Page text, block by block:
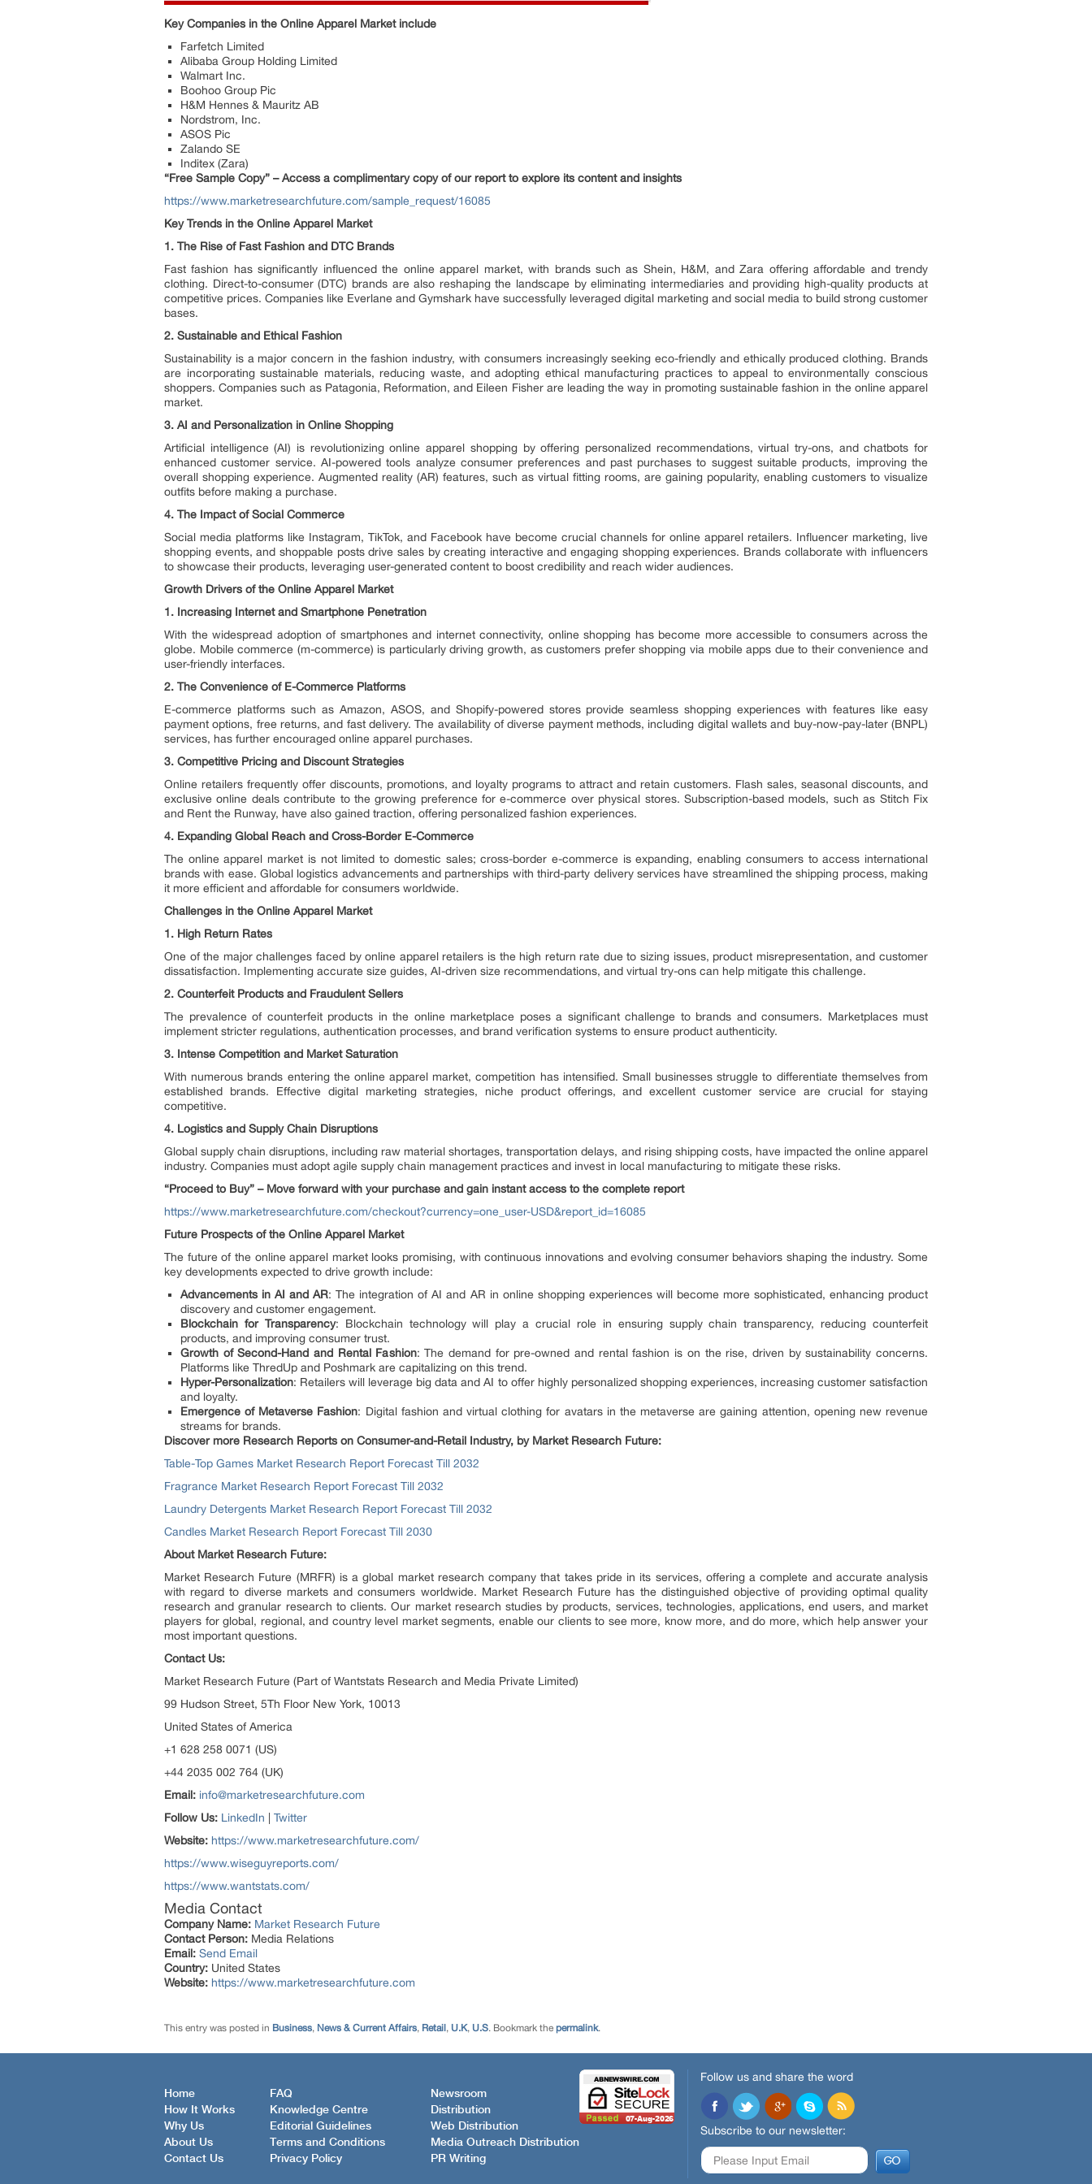
Key Companies in the Online Apparel Market include
Farfetch Limited
Alibaba Group Holding Limited
Walmart Inc.
Boohoo Group Pic
H&M Hennes & Mauritz AB
Nordstrom, Inc.
ASOS Pic
Zalando SE
Inditex (Zara)
“Free Sample Copy” – Access a complimentary copy of our report to explore its content and insights
https://www.marketresearchfuture.com/sample_request/16085
Key Trends in the Online Apparel Market
1. The Rise of Fast Fashion and DTC Brands
Fast fashion has significantly influenced the online apparel market, with brands such as Shein, H&M, and Zara offering affordable and trendy
clothing. Direct-to-consumer (DTC) brands are also reshaping the landscape by eliminating intermediaries and providing high-quality products at
competitive prices. Companies like Everlane and Gymshark have successfully leveraged digital marketing and social media to build strong customer
bases.
2. Sustainable and Ethical Fashion
Sustainability is a major concern in the fashion industry, with consumers increasingly seeking eco-friendly and ethically produced clothing. Brands
are incorporating sustainable materials, reducing waste, and adopting ethical manufacturing practices to appeal to environmentally conscious
shoppers. Companies such as Patagonia, Reformation, and Eileen Fisher are leading the way in promoting sustainable fashion in the online apparel
market.
3. AI and Personalization in Online Shopping
Artificial intelligence (AI) is revolutionizing online apparel shopping by offering personalized recommendations, virtual try-ons, and chatbots for
enhanced customer service. AI-powered tools analyze consumer preferences and past purchases to suggest suitable products, improving the
overall shopping experience. Augmented reality (AR) features, such as virtual fitting rooms, are gaining popularity, enabling customers to visualize
outfits before making a purchase.
4. The Impact of Social Commerce
Social media platforms like Instagram, TikTok, and Facebook have become crucial channels for online apparel retailers. Influencer marketing, live
shopping events, and shoppable posts drive sales by creating interactive and engaging shopping experiences. Brands collaborate with influencers
to showcase their products, leveraging user-generated content to boost credibility and reach wider audiences.
Growth Drivers of the Online Apparel Market
1. Increasing Internet and Smartphone Penetration
With the widespread adoption of smartphones and internet connectivity, online shopping has become more accessible to consumers across the
globe. Mobile commerce (m-commerce) is particularly driving growth, as customers prefer shopping via mobile apps due to their convenience and
user-friendly interfaces.
2. The Convenience of E-Commerce Platforms
E-commerce platforms such as Amazon, ASOS, and Shopify-powered stores provide seamless shopping experiences with features like easy
payment options, free returns, and fast delivery. The availability of diverse payment methods, including digital wallets and buy-now-pay-later (BNPL)
services, has further encouraged online apparel purchases.
3. Competitive Pricing and Discount Strategies
Online retailers frequently offer discounts, promotions, and loyalty programs to attract and retain customers. Flash sales, seasonal discounts, and
exclusive online deals contribute to the growing preference for e-commerce over physical stores. Subscription-based models, such as Stitch Fix
and Rent the Runway, have also gained traction, offering personalized fashion experiences.
4. Expanding Global Reach and Cross-Border E-Commerce
The online apparel market is not limited to domestic sales; cross-border e-commerce is expanding, enabling consumers to access international
brands with ease. Global logistics advancements and partnerships with third-party delivery services have streamlined the shipping process, making
it more efficient and affordable for consumers worldwide.
Challenges in the Online Apparel Market
1. High Return Rates
One of the major challenges faced by online apparel retailers is the high return rate due to sizing issues, product misrepresentation, and customer
dissatisfaction. Implementing accurate size guides, AI-driven size recommendations, and virtual try-ons can help mitigate this challenge.
2. Counterfeit Products and Fraudulent Sellers
The prevalence of counterfeit products in the online marketplace poses a significant challenge to brands and consumers. Marketplaces must
implement stricter regulations, authentication processes, and brand verification systems to ensure product authenticity.
3. Intense Competition and Market Saturation
With numerous brands entering the online apparel market, competition has intensified. Small businesses struggle to differentiate themselves from
established brands. Effective digital marketing strategies, niche product offerings, and excellent customer service are crucial for staying
competitive.
4. Logistics and Supply Chain Disruptions
Global supply chain disruptions, including raw material shortages, transportation delays, and rising shipping costs, have impacted the online apparel
industry. Companies must adopt agile supply chain management practices and invest in local manufacturing to mitigate these risks.
“Proceed to Buy” – Move forward with your purchase and gain instant access to the complete report
https://www.marketresearchfuture.com/checkout?currency=one_user-USD&report_id=16085
Future Prospects of the Online Apparel Market
The future of the online apparel market looks promising, with continuous innovations and evolving consumer behaviors shaping the industry. Some
key developments expected to drive growth include:
Advancements in AI and AR: The integration of AI and AR in online shopping experiences will become more sophisticated, enhancing product
discovery and customer engagement.
Blockchain for Transparency: Blockchain technology will play a crucial role in ensuring supply chain transparency, reducing counterfeit
products, and improving consumer trust.
Growth of Second-Hand and Rental Fashion: The demand for pre-owned and rental fashion is on the rise, driven by sustainability concerns.
Platforms like ThredUp and Poshmark are capitalizing on this trend.
Hyper-Personalization: Retailers will leverage big data and AI to offer highly personalized shopping experiences, increasing customer satisfaction
and loyalty.
Emergence of Metaverse Fashion: Digital fashion and virtual clothing for avatars in the metaverse are gaining attention, opening new revenue
streams for brands.
Discover more Research Reports on Consumer-and-Retail Industry, by Market Research Future:
Table-Top Games Market Research Report Forecast Till 2032
Fragrance Market Research Report Forecast Till 2032
Laundry Detergents Market Research Report Forecast Till 2032
Candles Market Research Report Forecast Till 2030
About Market Research Future:
Market Research Future (MRFR) is a global market research company that takes pride in its services, offering a complete and accurate analysis
with regard to diverse markets and consumers worldwide. Market Research Future has the distinguished objective of providing optimal quality
research and granular research to clients. Our market research studies by products, services, technologies, applications, end users, and market
players for global, regional, and country level market segments, enable our clients to see more, know more, and do more, which help answer your
most important questions.
Contact Us:
Market Research Future (Part of Wantstats Research and Media Private Limited)
99 Hudson Street, 5Th Floor New York, 10013
United States of America
+1 628 258 0071 (US)
+44 2035 002 764 (UK)
Email: info@marketresearchfuture.com
Follow Us: LinkedIn | Twitter
Website: https://www.marketresearchfuture.com/
https://www.wiseguyreports.com/
https://www.wantstats.com/
Media Contact
Company Name: Market Research Future
Contact Person: Media Relations
Email: Send Email
Country: United States
Website: https://www.marketresearchfuture.com
This entry was posted in Business, News & Current Affairs, Retail, U.K, U.S. Bookmark the permalink.
Home
How It Works
Why Us
About Us
Contact Us
FAQ
Knowledge Centre
Editorial Guidelines
Terms and Conditions
Privacy Policy
Newsroom
Distribution
Web Distribution
Media Outreach Distribution
PR Writing
Follow us and share the word
Subscribe to our newsletter: